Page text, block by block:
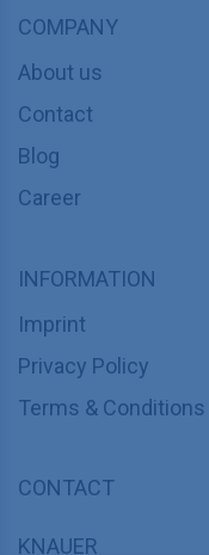
COMPANY
About us
Contact
Blog
Career
INFORMATION
Imprint
Privacy Policy
Terms & Conditions
CONTACT
KNAUER